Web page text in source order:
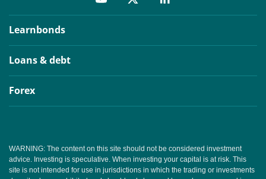
Learnbonds
Loans & debt
Forex
WARNING: The content on this site should not be considered investment
advice. Investing is speculative. When investing your capital is at risk. This
site is not intended for use in jurisdictions in which the trading or investments